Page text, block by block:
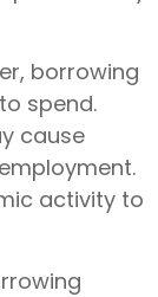
borrowing
spend.
cause
activity to